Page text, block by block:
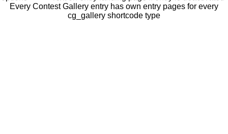
Every Contest Gallery entry has own entry pages for every
cg_gallery shortcode type